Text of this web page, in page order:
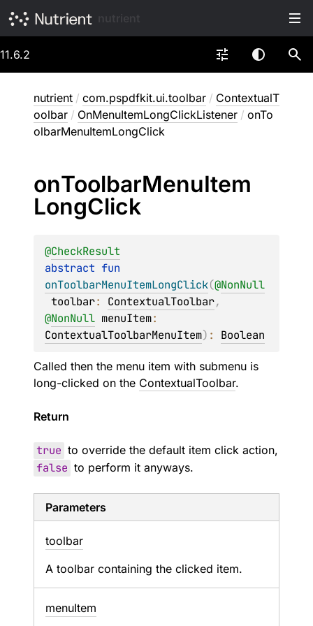
11.6.2
nutrient / com.pspdfkit.ui.toolbar / ContextualT
oolbar / OnMenuItemLongClickListener / onTo
olbarMenuItemLongClick
onToolbarMenuItem
LongClick
@CheckResult
abstract
onToolbarMenuItemLongClick(@NonNull
toolbar: ContextualToolbar
@NonNull menuItem
ContextualToolbarMenuItem) : Boolean
Called then the menu item with submenu is
long-clicked on the ContextualToolbar.
Return
true to override the default item click action,
false to perform it anyways.
Parameters
toolbar
A toolbar containing the clicked item.
menuItem